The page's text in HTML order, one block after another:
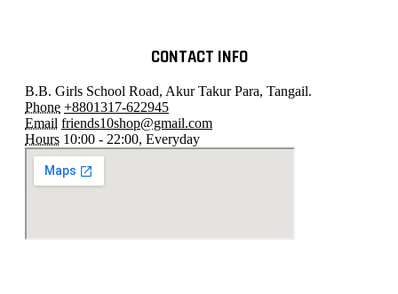
CONTACT INFO
B.B. Girls School Road, Akur Takur Para, Tangail.
Phone +8801317-622945
Email friends10shop@gmail.com
Hours 10:00 - 22:00, Everyday